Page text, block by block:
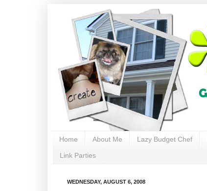
Home About Me Lazy Budget Chef
Link Parties
WEDNESDAY, AUGUST 6, 2008